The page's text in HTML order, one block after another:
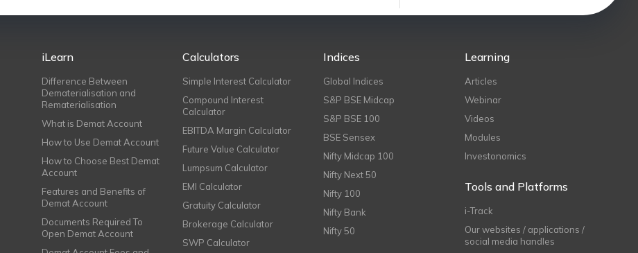
iLearn
Difference Between
Dematerialisation and
Rematerialisation
What is Demat Account
How to Use Demat Account
How to Choose Best Demat
Account
Features and Benefits of
Demat Account
Documents Required To
Open Demat Account
Calculators
Simple Interest Calculator
Compound Interest
Calculator
EBITDA Margin Calculator
Future Value Calculator
Lumpsum Calculator
EMI Calculator
Gratuity Calculator
Brokerage Calculator
SWP Calculator
Indices
Global Indices
S&P BSE Midcap
S&P BSE 100
BSE Sensex
Nifty Midcap 100
Nifty Next 50
Nifty 100
Nifty Bank
Nifty 50
Learning
Articles
Webinar
Videos
Modules
Investonomics
Tools and Platforms
i-Track
Our websites / applications /
social media handles